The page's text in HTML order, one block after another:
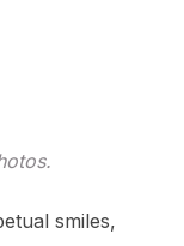
smiles,